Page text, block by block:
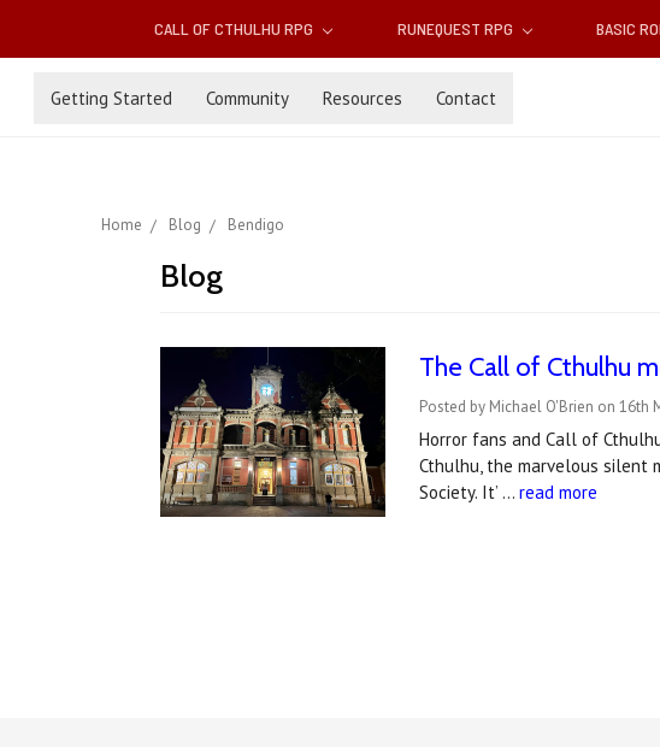
CALL OF CTHULHU RPG RUNEQUEST RPG BASIC
Getting Started Community Resources Contact
Home Blog Bendigo
Blog
The Call of Cthulhu
Posted by Michael O'Brien on 16th
Horror fans and Call of
Cthulhu, the marvelous silent
Society. It’ …read more